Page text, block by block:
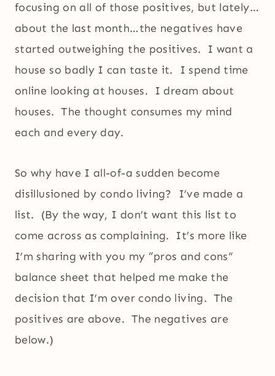
focusing on all of those positives, but lately…
about the last month…the negatives have
started outweighing the positives. I want a
house so badly I can taste it. I spend time
online looking at houses. I dream about
houses. The thought consumes my mind
each and every day.
So why have I all-of-a sudden become
disillusioned by condo living? I’ve made a
list. (By the way, I don’t want this list to
come across as complaining. It’s more like
I’m sharing with you my “pros and cons”
balance sheet that helped me make the
decision that I’m over condo living. The
positives are above. The negatives are
below.)